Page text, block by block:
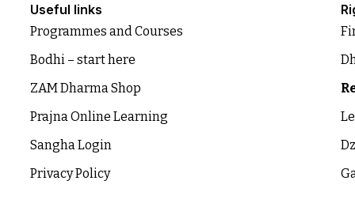
Useful links
Programmes and Courses
Bodhi – start here
ZAM Dharma Shop
Prajna Online Learning
Sangha Login
Privacy Policy